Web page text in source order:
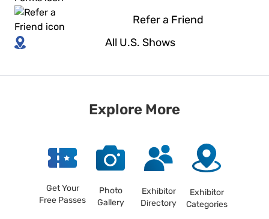
Refer a Friend
All U.S. Shows
Explore More
Get Your
Free Passes
Photo
Gallery
Exhibitor
Directory
Exhibitor
Categories